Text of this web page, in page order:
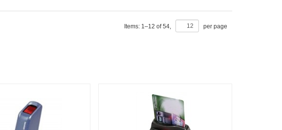
Items: 1–12 of54, per page